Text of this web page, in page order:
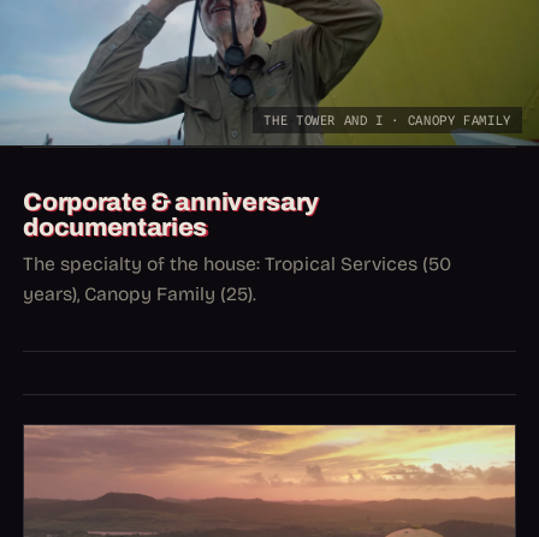
THE TOWER AND I · CANOPY FAMILY
Corporate & anniversary
documentaries
The specialty of the house: Tropical Services (50
years), Canopy Family (25).